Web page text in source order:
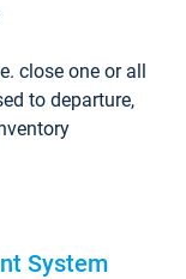
close one or all
to departure,
System